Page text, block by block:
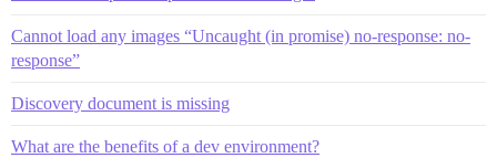
Cannot load any images “Uncaught (in promise) no-response: no-
response”
Discovery document is missing
What are the benefits of a dev environment?